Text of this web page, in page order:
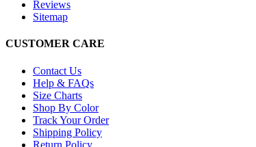
Reviews
Sitemap
CUSTOMER CARE
Contact Us
Help & FAQs
Size Charts
Shop By Color
Track Your Order
Shipping Policy
Return Policy